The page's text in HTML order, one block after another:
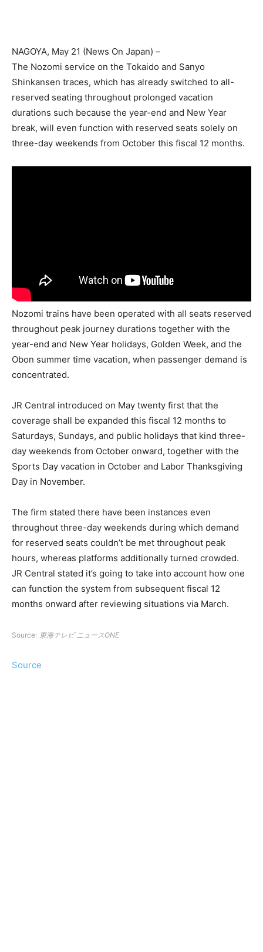
NAGOYA, May 21 (News On Japan) –
The Nozomi service on the Tokaido and Sanyo
Shinkansen traces, which has already switched to all-
reserved seating throughout prolonged vacation
durations such because the year-end and New Year
break, will even function with reserved seats solely on
three-day weekends from October this fiscal 12 months.
Nozomi trains have been operated with all seats reserved
throughout peak journey durations together with the
year-end and New Year holidays, Golden Week, and the
Obon summer time vacation, when passenger demand is
concentrated.
JR Central introduced on May twenty first that the
coverage shall be expanded this fiscal 12 months to
Saturdays, Sundays, and public holidays that kind three-
day weekends from October onward, together with the
Sports Day vacation in October and Labor Thanksgiving
Day in November.
The firm stated there have been instances even
throughout three-day weekends during which demand
for reserved seats couldn’t be met throughout peak
hours, whereas platforms additionally turned crowded.
JR Central stated it’s going to take into account how one
can function the system from subsequent fiscal 12
months onward after reviewing situations via March.
Source: 東海テレビ ニュースONE
Source